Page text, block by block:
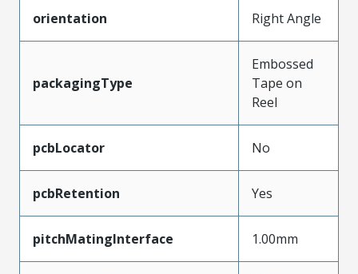
orientation Right Angle
packagingType
Embossed
Tape on
Reel
pcbLocator No
pcbRetention Yes
pitchMatingInterface 1.00mm